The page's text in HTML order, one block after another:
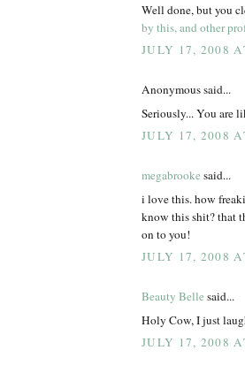
Well done, but you
by this, and other
JULY 17, 2008
Anonymous said...
Seriously... You are
JULY 17, 2008
megabrooke said...
i love this. how
know this shit? that
on to you!
JULY 17, 2008
Beauty Belle said...
Holy Cow, I just
JULY 17, 2008